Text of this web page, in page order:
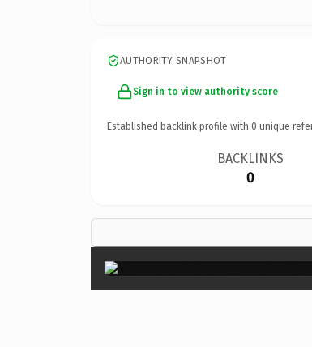
AUTHORITY SNAPSHOT
Sign in to view authority score
Established backlink profile with 0 unique
BACKLINKS
0